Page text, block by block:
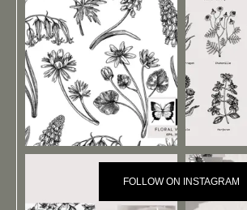
FOLLOW ON INSTAGRAM